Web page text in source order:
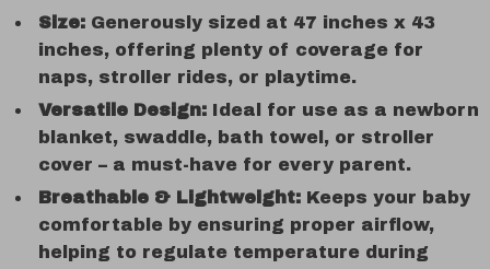
Size: Generously sized at 47 inches x 43
inches, offering plenty of coverage for
naps, stroller rides, or playtime.
Versatile Design: Ideal for use as a newborn
blanket, swaddle, bath towel, or stroller
cover – a must-have for every parent.
Breathable & Lightweight: Keeps your baby
comfortable by ensuring proper airflow,
helping to regulate temperature during